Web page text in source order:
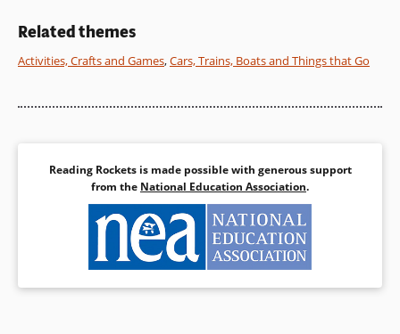
Related themes
Activities, Crafts and Games,Cars, Trains, Boats and Things that Go
Reading Rockets is made possible with generous support
from the National Education Association.